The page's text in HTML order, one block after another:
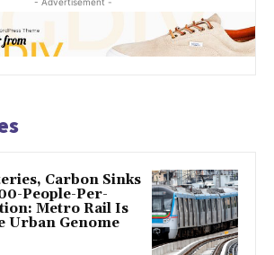
Carbon Sinks
People-Per-
Metro Rail Is
Urban Genome